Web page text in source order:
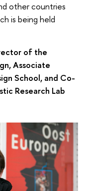
other countries
is being held
of the
Associate
School, and Co-
Research Lab